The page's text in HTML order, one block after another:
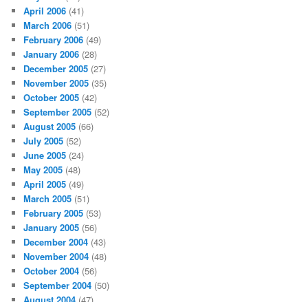
April 2006 (41)
March 2006 (51)
February 2006 (49)
January 2006 (28)
December 2005 (27)
November 2005 (35)
October 2005 (42)
September 2005 (52)
August 2005 (66)
July 2005 (52)
June 2005 (24)
May 2005 (48)
April 2005 (49)
March 2005 (51)
February 2005 (53)
January 2005 (56)
December 2004 (43)
November 2004 (48)
October 2004 (56)
September 2004 (50)
August 2004 (47)